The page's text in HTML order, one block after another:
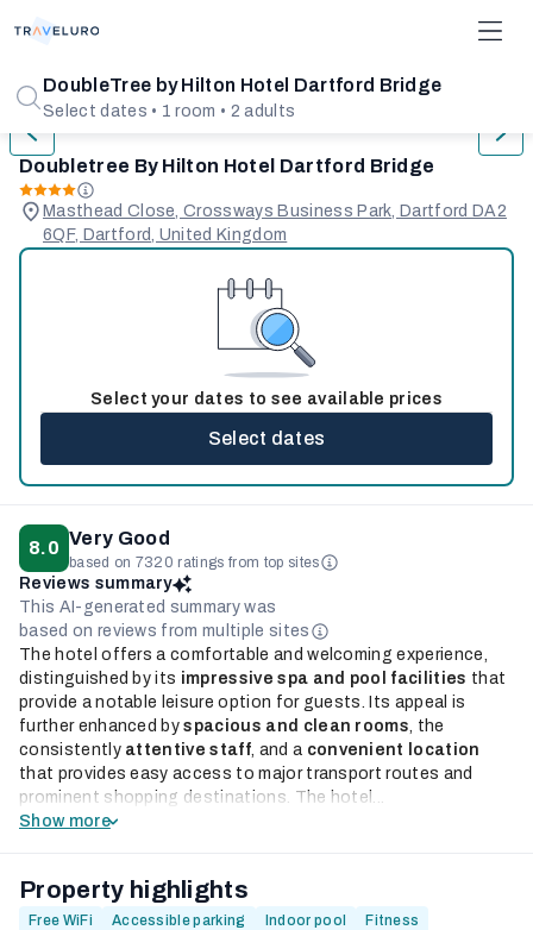
DoubleTree by Hilton Hotel Dartford Bridge
Select dates • 1 room • 2 adults
Doubletree By Hilton Hotel Dartford Bridge
Masthead Close, Crossways Business Park, Dartford DA2
6QF, Dartford, United Kingdom
Select your dates to see available prices
Select dates
8.0 Very Good
based on 7320 ratings from top sites
Reviews summary
This AI-generated summary was
based on reviews from multiple sites
The hotel offers a comfortable and welcoming experience,
distinguished by its impressive spa and pool facilities that
provide a notable leisure option for guests. Its appeal is
further enhanced byspacious and clean rooms, the
consistently attentive staff, and a convenient location
that provides easy access to major transport routes and
prominent shopping destinations. The hotel...
Show more
Property highlights
Free WiFi Accessible parking Indoor pool
Fitness